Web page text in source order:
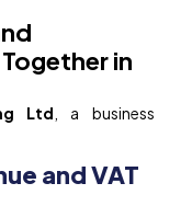
in
Ltd , a business
and VAT